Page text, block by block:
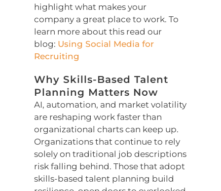
highlight what makes your
company a great place to work. To
learn more about this read our
blog: Using Social Media for
Recruiting
Why Skills-Based Talent
Planning Matters Now
AI, automation, and market volatility
are reshaping work faster than
organizational charts can keep up.
Organizations that continue to rely
solely on traditional job descriptions
risk falling behind. Those that adopt
skills-based talent planning build